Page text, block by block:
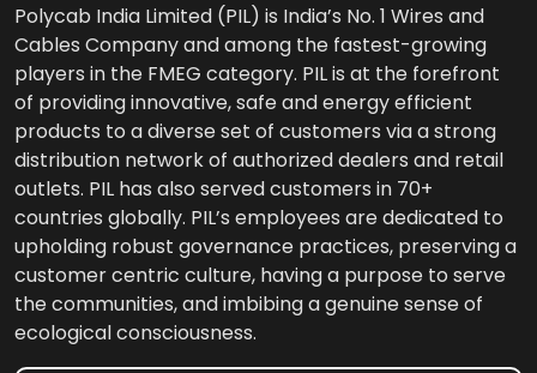
Polycab India Limited (PIL) is India’s No. 1 Wires and
Cables Company and among the fastest-growing
players in the FMEG category. PIL is at the forefront
of providing innovative, safe and energy efficient
products to a diverse set of customers via a strong
distribution network of authorized dealers and retail
outlets. PIL has also served customers in 70+
countries globally. PIL’s employees are dedicated to
upholding robust governance practices, preserving a
customer centric culture, having a purpose to serve
the communities, and imbibing a genuine sense of
ecological consciousness.